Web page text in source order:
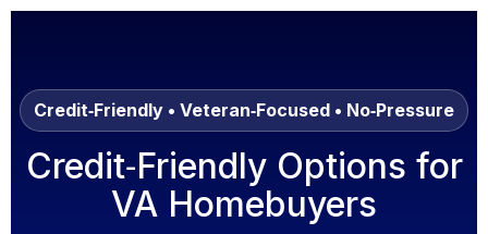
Credit‑Friendly • Veteran‑Focused • No‑Pressure
Credit‑Friendly Options for
VA Homebuyers